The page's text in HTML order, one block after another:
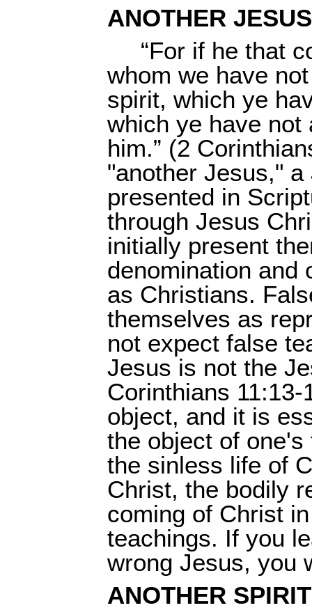
ANOTHER JESUS
“For if he that
whom we have
spirit, which ye
which ye have not
him.” (2
"another Jesus,"
presented in
through Jesus
initially present
denomination and
as Christians.
themselves as
not expect false
Jesus is not the
Corinthians
object, and it is
the object of
the sinless life of
Christ, the bodily
coming of Christ
teachings. If you
wrong Jesus, you
ANOTHER SPIRIT